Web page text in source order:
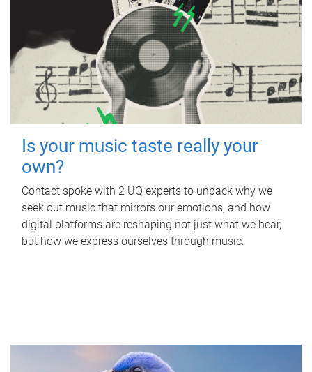
Is your music taste really your
own?
Contact spoke with 2 UQ experts to unpack why we
seek out music that mirrors our emotions, and how
digital platforms are reshaping not just what we hear,
but how we express ourselves through music.